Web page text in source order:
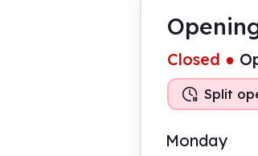
Closed ●
Split
Monday